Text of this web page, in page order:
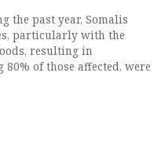
the past year, Somalis
particularly with the
resulting in
of those affected, were